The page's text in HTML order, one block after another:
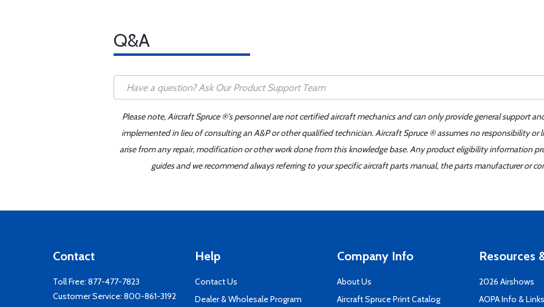
Q&A
Please note, Aircraft Spruce ®'s personnel are not certified aircraft mechanics and can only provide general support
implemented in lieu of consulting an A&P or other qualified technician. Aircraft Spruce ® assumes no responsibility
arise from any repair, modification or other work done from this knowledge base. Any product eligibility information
guides and we recommend always referring to your specific aircraft parts manual, the parts manufacturer or
Contact
Toll Free: 877-477-7823
Customer Service: 800-861-3192
Help
Contact Us
Dealer & Wholesale Program
Company Info
About Us
Aircraft Spruce Print Catalog
Resources
2026 Airshows
AOPA Info & Links